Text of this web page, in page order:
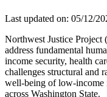
Last updated on: 05/12/
Northwest Justice Project
address fundamental
income security, health
challenges structural and
well-being of low-income
across Washington State.